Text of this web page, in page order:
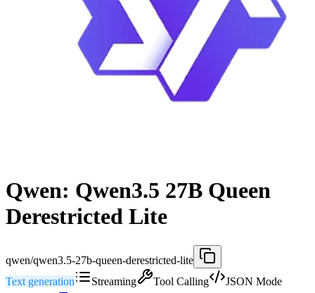
Qwen: Qwen3.5 27B Queen
Derestricted Lite
qwen/qwen3.5-27b-queen-derestricted-lite
Text generation
Streaming Tool Calling
JSON Mode